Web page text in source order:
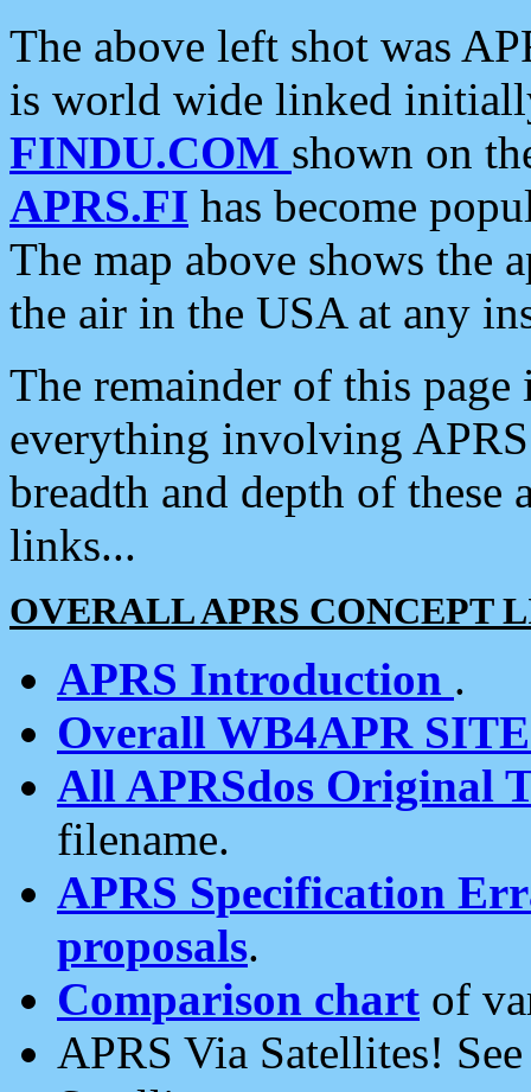
The above left shot was
is world wide linked
FINDU.COM shown on
APRS.FI has become
The map above shows the
the air in the USA at any
The remainder of this
everything involving
breadth and depth of
links...
OVERALL APRS CONCEPT
APRS Introduction .
Overall WB4APR
All APRSdos Original
filename.
APRS Specification
proposals.
Comparison chart of
APRS Via Satellites!